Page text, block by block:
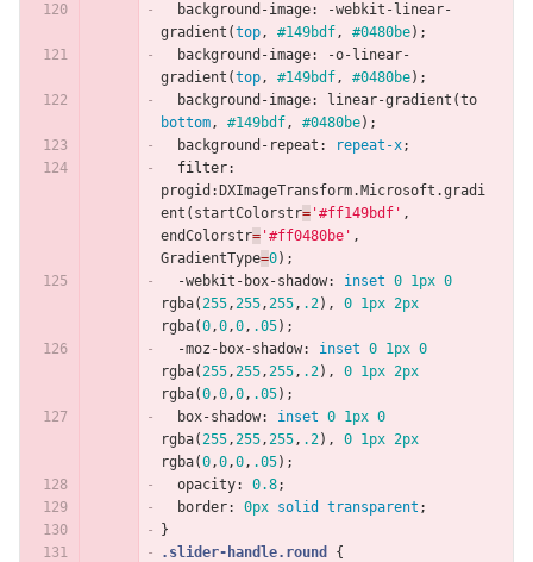
background-image:
-webkit-linear-
gradient (top, #149bdf, #0480be);
background-image:
-o-linear-
gradient (top, #149bdf, #0480be);
background-image: linear-gradient (to
bottom, #149bdf, #0480be);
background-repeat : repeat-x;
filter:
progid : DXImageTransform. Microsoft .gradi
ent ( startColorstr= '#ff149bdf' ,
endColorstr= '#ff0480be' ,
GradientType=0);
-webkit-box-shadow: inset 0 1px 0
rgba(255,255,255, .2), 0 1px 2px
rgba(0,0,0, .05);
-moz-box-shadow: inset 0 1px 0
rgba(255,255,255, .2), 0 1px 2px
rgba(0,0,0, .05);
box-shadow: inset 0 1px 0
rgba(255,255,255, .2), 0 1px 2px
rgba(0,0,0, .05);
opacity: 0.8;
border: 0px solid transparent ;
}
.slider-handle.round
{